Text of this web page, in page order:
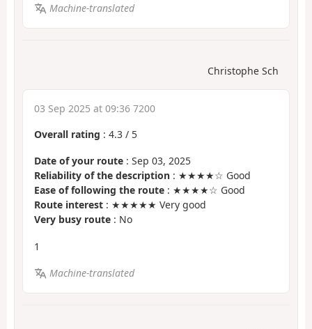
Machine-translated
Christophe Sch
03 Sep 2025 at 09:36 7200
Overall rating : 4.3 / 5
Date of your route : Sep 03, 2025
Reliability of the description : ★★★★☆ Good
Ease of following the route : ★★★★☆ Good
Route interest : ★★★★★ Very good
Very busy route : No
1
Machine-translated